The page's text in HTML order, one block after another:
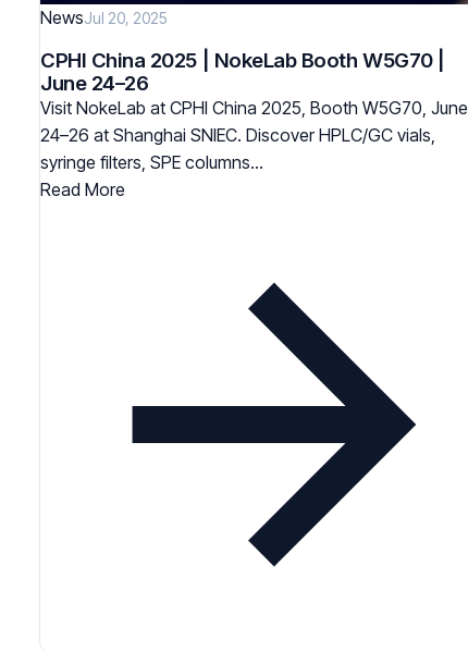
NewsJul 20, 2025
CPHI China 2025 | NokeLab Booth W5G70 |
June 24–26
Visit NokeLab at CPHI China 2025, Booth W5G70, June
24–26 at Shanghai SNIEC. Discover HPLC/GC vials,
syringe filters, SPE columns…
Read More